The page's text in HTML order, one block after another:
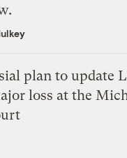
plan to update
loss at the